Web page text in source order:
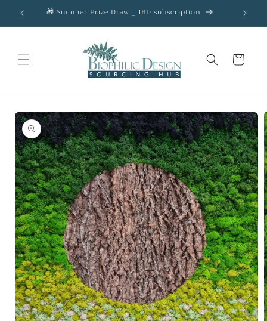
Skip to
content
🎁 Summer Prize Draw _ JBD subscription
Cart
Skip to
product
information